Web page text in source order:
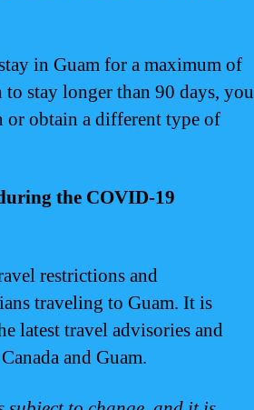
in Guam for a maximum of
stay longer than 90 days, you
or obtain a different type of
the COVID-19
restrictions and
traveling to Guam. It is
latest travel advisories and
and Guam.